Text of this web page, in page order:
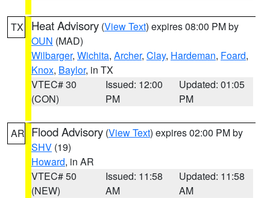
TX Heat Advisory (View Text) expires 08:00 PM by
OUN (MAD)
Wilbarger, Wichita, Archer, Clay, Hardeman, Foard,
Knox, Baylor, in TX
VTEC# 30
(CON)
Issued: 12:00
PM
Updated: 01:05
PM
AR Flood Advisory (View Text) expires 02:00 PM by
SHV (19)
Howard, in AR
VTEC# 50
(NEW)
Issued: 11:58
AM
Updated: 11:58
AM